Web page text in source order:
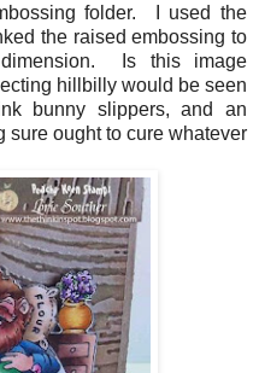
folder. I used the
the raised embossing to
Is this image
hillbilly would be seen
bunny slippers, and an
sure ought to cure whatever